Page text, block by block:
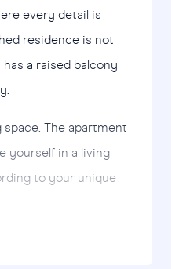
every detail is
residence is not
a raised balcony
The apartment
yourself in a living
to your unique
amenities and